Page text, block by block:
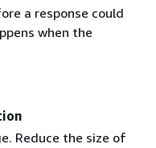
a response could
when the
Reduce the size of